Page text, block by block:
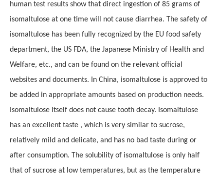
human test results show that direct ingestion of 85 grams of
isomaltulose at one time will not cause diarrhea. The safety of
isomaltulose has been fully recognized by the EU food safety
department, the US FDA, the Japanese Ministry of Health and
Welfare, etc., and can be found on the relevant official
websites and documents. In China, isomaltulose is approved to
be added in appropriate amounts based on production needs.
Isomaltulose itself does not cause tooth decay. Isomaltulose
has an excellent taste , which is very similar to sucrose,
relatively mild and delicate, and has no bad taste during or
after consumption. The solubility of isomaltulose is only half
that of sucrose at low temperatures, but as the temperature